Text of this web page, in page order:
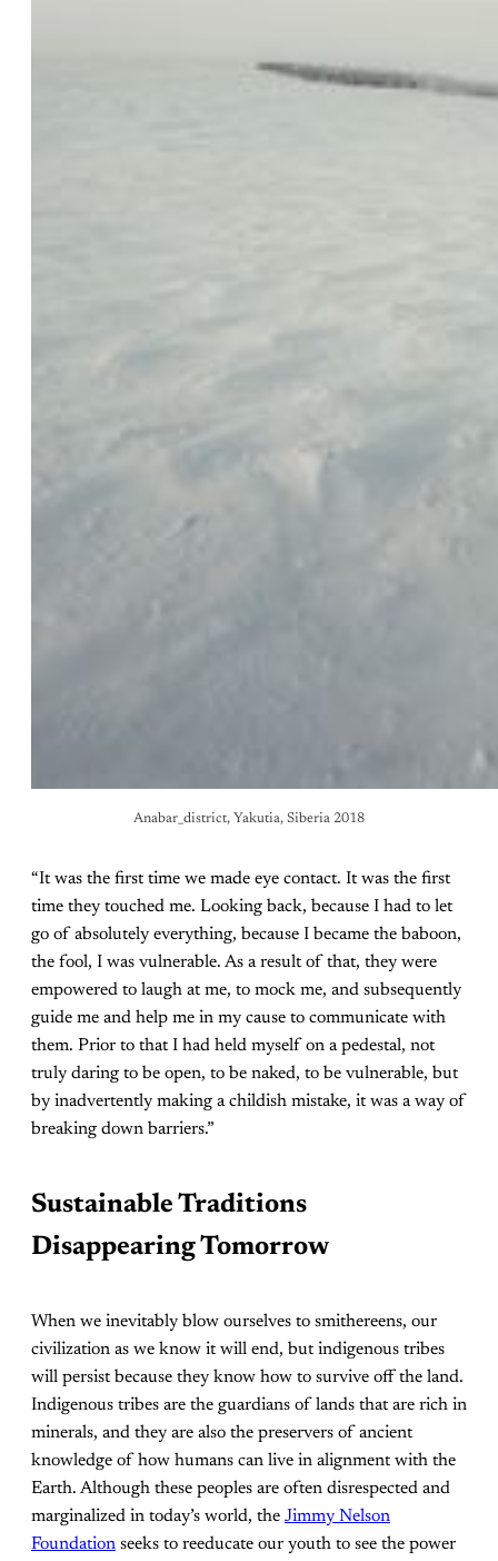
Anabar_district, Yakutia, Siberia 2018
“It was the first time we made eye contact. It was the first
time they touched me. Looking back, because I had to let
go of absolutely everything, because I became the baboon,
the fool, I was vulnerable. As a result of that, they were
empowered to laugh at me, to mock me, and subsequently
guide me and help me in my cause to communicate with
them. Prior to that I had held myself on a pedestal, not
truly daring to be open, to be naked, to be vulnerable, but
by inadvertently making a childish mistake, it was a way of
breaking down barriers.”
Sustainable Traditions
Disappearing Tomorrow
When we inevitably blow ourselves to smithereens, our
civilization as we know it will end, but indigenous tribes
will persist because they know how to survive off the land.
Indigenous tribes are the guardians of lands that are rich in
minerals, and they are also the preservers of ancient
knowledge of how humans can live in alignment with the
Earth. Although these peoples are often disrespected and
marginalized in today’s world, the Jimmy Nelson
Foundation seeks to reeducate our youth to see the power